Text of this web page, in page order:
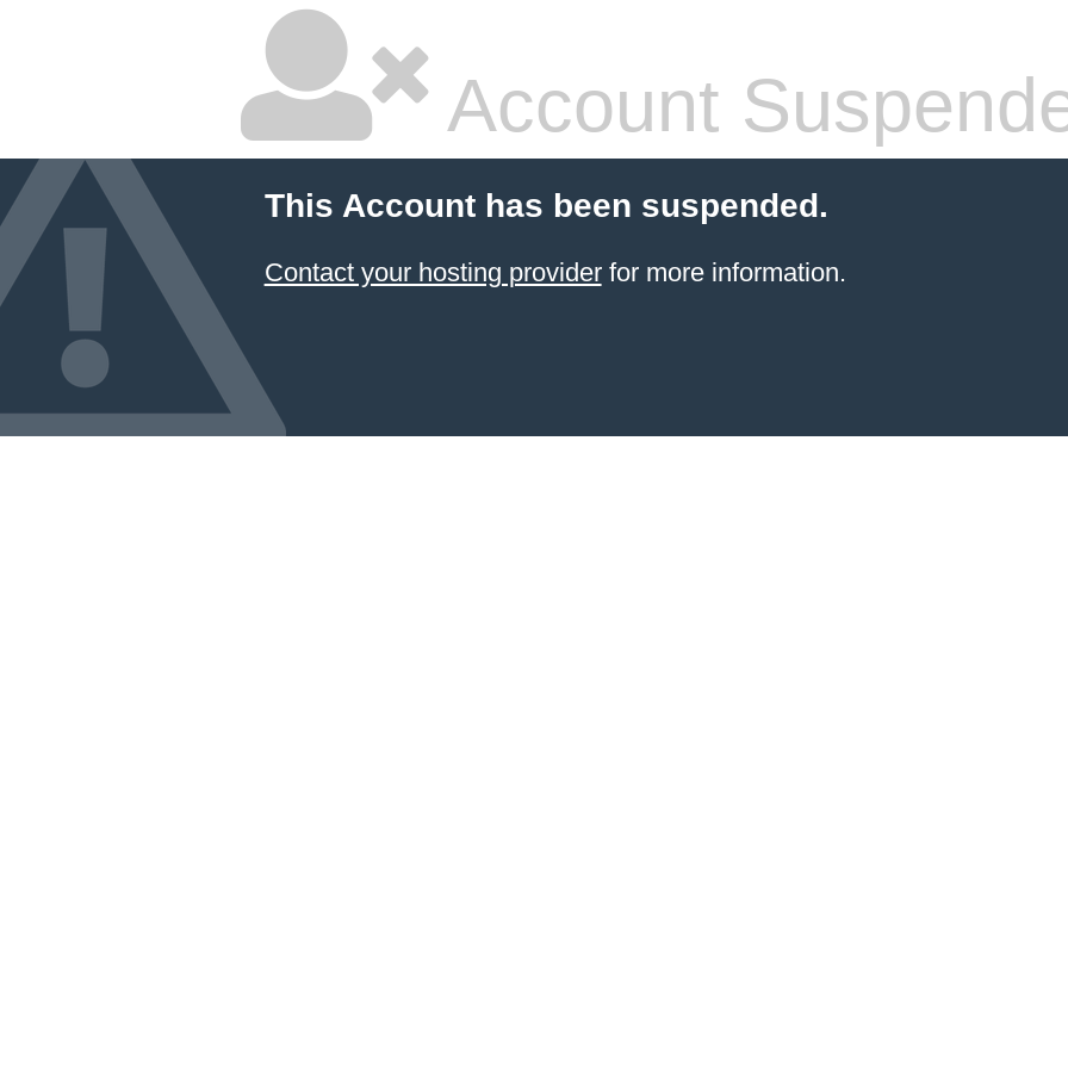
Account
This Account has been suspended.
Contact your hosting providerfor more information.